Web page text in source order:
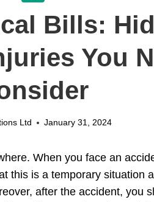
Bills:
You
Ltd January 31, 2024
When you face an
this is a temporary situation
after the accident, you